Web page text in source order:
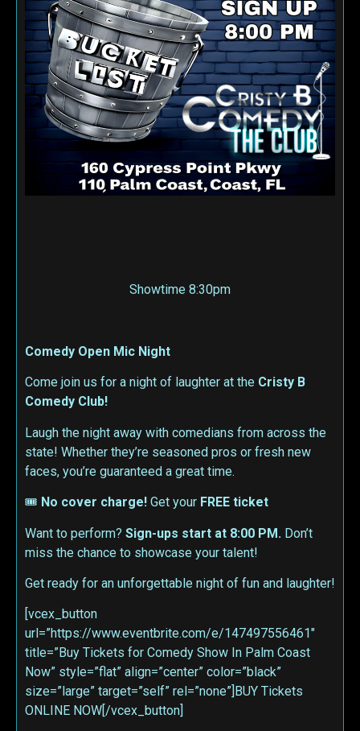
Showtime 8:30pm
Comedy Open Mic Night
Come join us for a night of laughter at the Cristy B
Comedy Club!
Laugh the night away with comedians from across the
state! Whether they’re seasoned pros or fresh new
faces, you’re guaranteed a great time.
🎟 No cover charge! Get your FREE ticket
Want to perform? Sign-ups start at 8:00 PM. Don’t
miss the chance to showcase your talent!
Get ready for an unforgettable night of fun and laughter!
[vcex_button
url=”https://www.eventbrite.com/e/147497556461″
title=”Buy Tickets for Comedy Show In Palm Coast
Now” style=”flat” align=”center” color=”black”
size=”large” target=”self” rel=”none”]BUY Tickets
ONLINE NOW[/vcex_button]